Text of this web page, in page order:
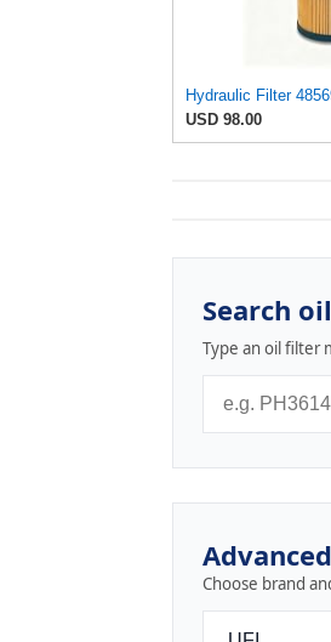
Hydraulic Filter
USD 98.00
Search
Type an oil filter
Choose brand